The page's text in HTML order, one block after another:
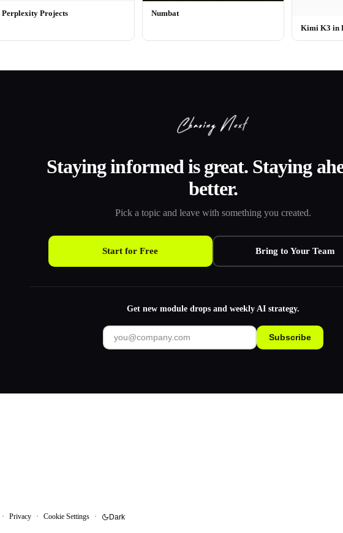
Perplexity Projects Numbat
Kimi K3 in
Staying informed is great. Staying
better.
Pick a topic and leave with something you created.
Start for Free Bring to Your Team
Get new module drops and weekly AI strategy.
Subscribe
· Privacy · Cookie Settings · Dark